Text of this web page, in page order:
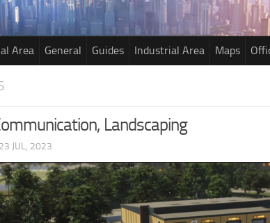
Area General Guides Industrial Area Maps
Landscaping
23 JUL, 2023